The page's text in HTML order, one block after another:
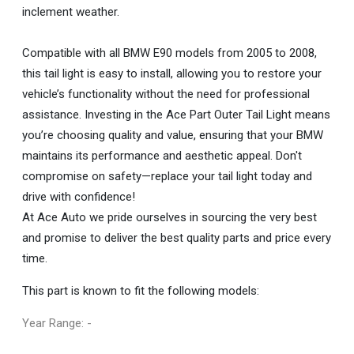
inclement weather.
Compatible with all BMW E90 models from 2005 to 2008,
this tail light is easy to install, allowing you to restore your
vehicle’s functionality without the need for professional
assistance. Investing in the Ace Part Outer Tail Light means
you’re choosing quality and value, ensuring that your BMW
maintains its performance and aesthetic appeal. Don't
compromise on safety—replace your tail light today and
drive with confidence!
At Ace Auto we pride ourselves in sourcing the very best
and promise to deliver the best quality parts and price every
time.
This part is known to fit the following models:
Year Range: -